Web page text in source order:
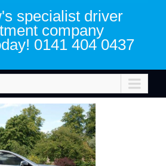
specialist driver
company
0141 404 0437